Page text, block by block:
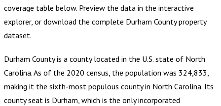
coverage table below. Preview the data in the interactive
explorer, or download the complete Durham Countyproperty
dataset.
Durham County is a county located in the U.S. state of North
Carolina. As of the 2020 census, the population was 324,833,
making it the sixth-most populous county in North Carolina. Its
county seat is Durham, which is the only incorporated